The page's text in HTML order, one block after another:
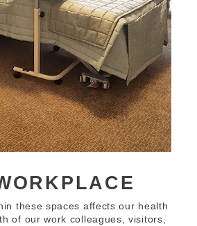
these spaces affects our health
of our work colleagues, visitors,